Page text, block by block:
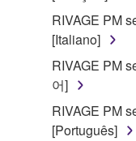
owned by
is protected by
applicable treaty
claim ownership
SOFTWARE,
protected under
RIVAGE PM
[Italiano]
RIVAGE PM
어]
RIVAGE PM
[Português]